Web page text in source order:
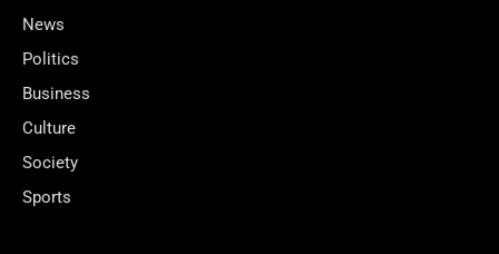
News
Politics
Business
Culture
Society
Sports